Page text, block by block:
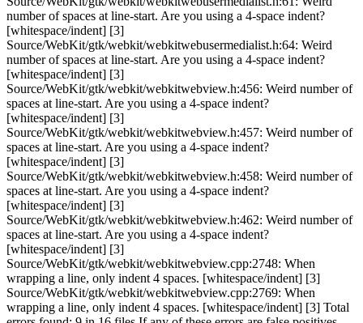
number of spaces at line-start. Are you using a 4-space indent?
[whitespace/indent] [3]
Source/WebKit/gtk/webkit/webkitwebusermedialist.h:64: Weird
number of spaces at line-start. Are you using a 4-space indent?
[whitespace/indent] [3]
Source/WebKit/gtk/webkit/webkitwebview.h:456: Weird number of
spaces at line-start. Are you using a 4-space indent?
[whitespace/indent] [3]
Source/WebKit/gtk/webkit/webkitwebview.h:457: Weird number of
spaces at line-start. Are you using a 4-space indent?
[whitespace/indent] [3]
Source/WebKit/gtk/webkit/webkitwebview.h:458: Weird number of
spaces at line-start. Are you using a 4-space indent?
[whitespace/indent] [3]
Source/WebKit/gtk/webkit/webkitwebview.h:462: Weird number of
spaces at line-start. Are you using a 4-space indent?
[whitespace/indent] [3]
Source/WebKit/gtk/webkit/webkitwebview.cpp:2748: When
wrapping a line, only indent 4 spaces. [whitespace/indent] [3]
Source/WebKit/gtk/webkit/webkitwebview.cpp:2769: When
wrapping a line, only indent 4 spaces. [whitespace/indent] [3] Total